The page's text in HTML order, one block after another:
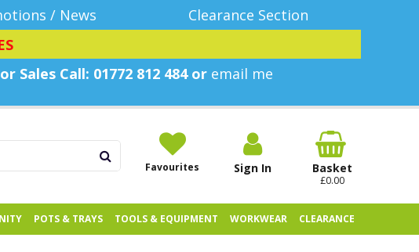
/ News
Clearance Section
Sales Call: 01772 812 484 or email me
Favourites Sign In Basket
£0.00
POTS & TRAYS TOOLS & EQUIPMENT WORKWEAR CLEARANCE